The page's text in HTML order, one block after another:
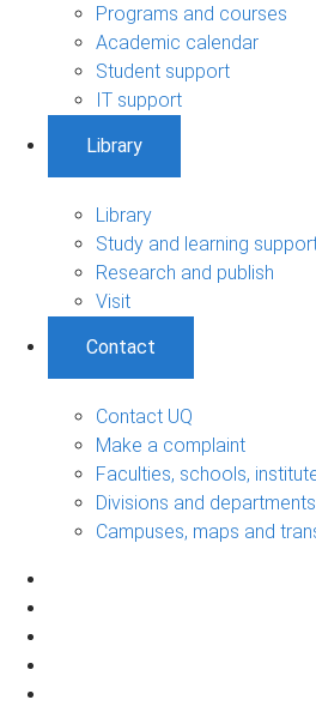
Programs and courses
Academic calendar
Student support
IT support
Library
Library
Study and learning
Research and publish
Visit
Contact
Contact UQ
Make a complaint
Faculties, schools,
Divisions and departments
Campuses, maps and